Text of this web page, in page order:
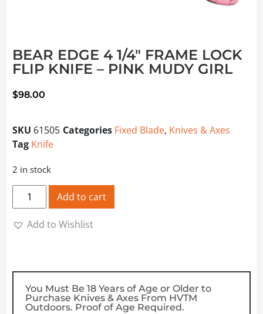
BEAR EDGE 4 1/4″ FRAME LOCK
FLIP KNIFE – PINK MUDY GIRL
$98.00
SKU 61505 Categories Fixed Blade, Knives & Axes
Tag Knife
2 in stock
BEAR EDGE 4 1/4" FRAME LOCK FLIP KNIFE - PINK MUDY
Add to cart
Add to Wishlist
You Must Be 18 Years of Age or Older to
Purchase Knives & Axes From HVTM
Outdoors. Proof of Age Required.